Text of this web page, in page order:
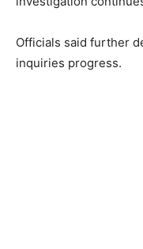
Officials said further
inquiries progress.